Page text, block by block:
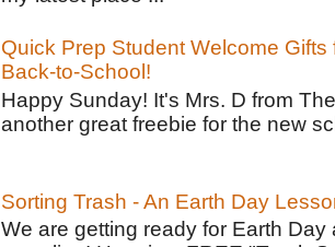
Quick Prep Student Welcome
Back-to-School!
Happy Sunday! It's Mrs. D from
another great freebie for the new
Sorting Trash - An Earth Day
We are getting ready for Earth